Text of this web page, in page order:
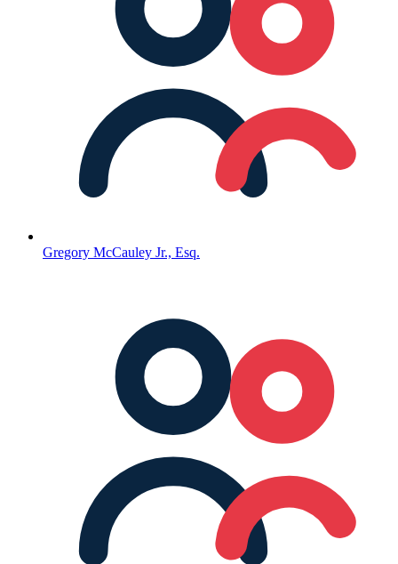
Gregory McCauley Jr., Esq.